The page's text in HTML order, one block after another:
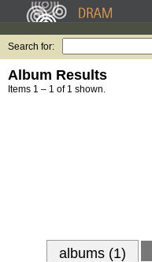
Search for:
Album Results
Items 1 – 1 of 1 shown.
albums (1)